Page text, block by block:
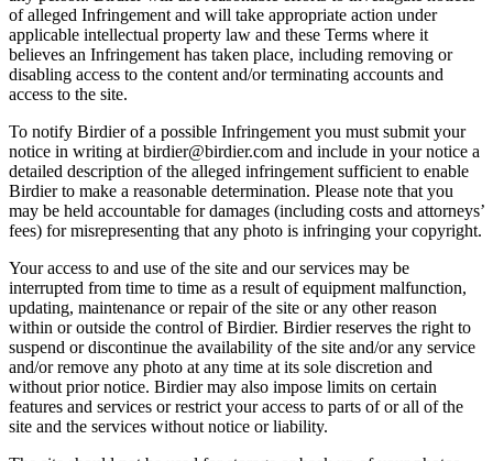
of alleged Infringement and will take appropriate action under
applicable intellectual property law and these Terms where it
believes an Infringement has taken place, including removing or
disabling access to the content and/or terminating accounts and
access to the site.
To notify Birdier of a possible Infringement you must submit your
notice in writing at birdier@birdier.com and include in your notice a
detailed description of the alleged infringement sufficient to enable
Birdier to make a reasonable determination. Please note that you
may be held accountable for damages (including costs and attorneys’
fees) for misrepresenting that any photo is infringing your copyright.
Your access to and use of the site and our services may be
interrupted from time to time as a result of equipment malfunction,
updating, maintenance or repair of the site or any other reason
within or outside the control of Birdier. Birdier reserves the right to
suspend or discontinue the availability of the site and/or any service
and/or remove any photo at any time at its sole discretion and
without prior notice. Birdier may also impose limits on certain
features and services or restrict your access to parts of or all of the
site and the services without notice or liability.